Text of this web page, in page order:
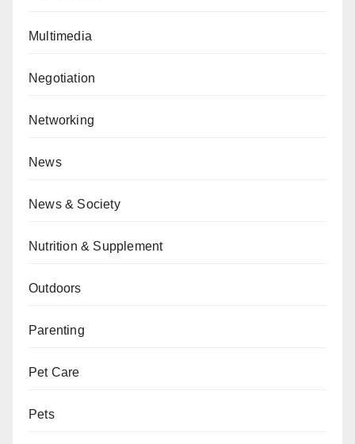
Multimedia
Negotiation
Networking
News
News & Society
Nutrition & Supplement
Outdoors
Parenting
Pet Care
Pets